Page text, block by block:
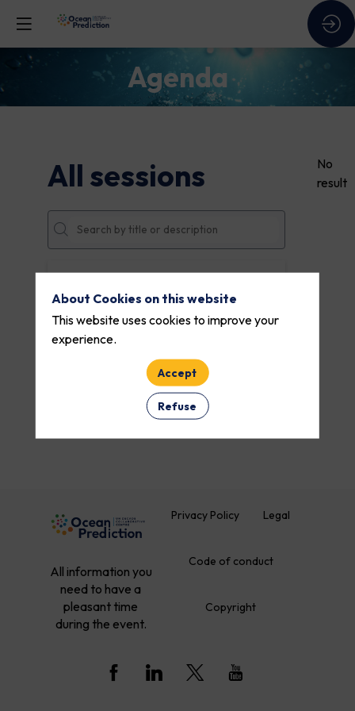
Agenda
All sessions
THEMES
No
result
All information you
need to have a
pleasant time
during the event.
Privacy Policy Legal
Code of conduct
Copyright
About Cookies on this website
This website uses cookies to improve your
experience.
Accept
Refuse